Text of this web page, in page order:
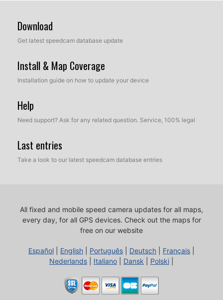
Download
Get latest speedcam database update
Install & Map Coverage
Installation guide on how to update your device
Help
Need support? Ask for any related question. Service, 100% legal
Last entries
Take a look to our latest speedcam database entries
All fixed and mobile speed camera updates for all maps,
every day, for all GPS devices. Check out the maps for
free on our website
Español English Português Deutsch Français
Nederlands
Italiano Dansk Polski